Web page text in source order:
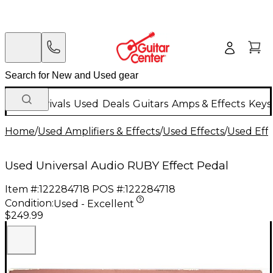
New Arrivals Used Deals Guitars Amps & Effects
Home/Used Amplifiers & Effects/Used Effects/Used
Used Universal Audio RUBY Effect Pedal
Item #:122284718 POS #:122284718
Condition:Used - Excellent
$249.99